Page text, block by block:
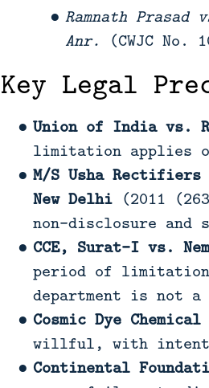
Ramnath
Anr.
(CWJC
Key Legal
Union of India vs.
limitation applies
M/S Usha
New Delhi (2011
non-disclosure and
CCE, Surat-I vs.
period of limitation
department is not
Cosmic Dye Chemical
willful, with intent
Continental